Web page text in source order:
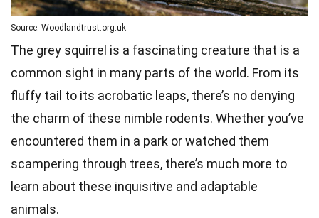
Source: Woodlandtrust.org.uk
The grey squirrel is a fascinating creature that is a
common sight in many parts of the world. From its
fluffy tail to its acrobatic leaps, there’s no denying
the charm of these nimble rodents. Whether you’ve
encountered them in a park or watched them
scampering through trees, there’s much more to
learn about these inquisitive and adaptable
animals.